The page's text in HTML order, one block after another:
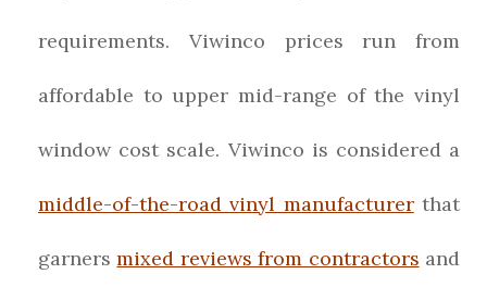
requirements. Viwinco prices run from
affordable to upper mid-range of the vinyl
window cost scale. Viwinco is considered a
middle-of-the-road vinyl manufacturerthat
garnersmixed reviews from contractors and